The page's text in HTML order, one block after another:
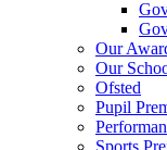
Our
Our
Ofsted
Pupil